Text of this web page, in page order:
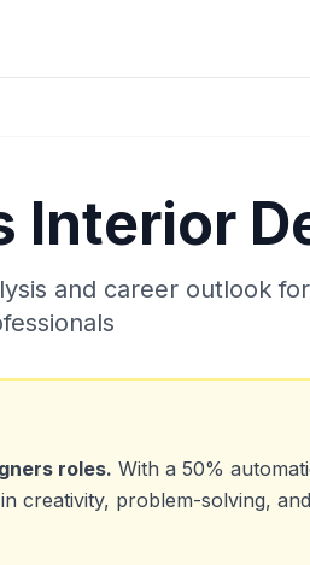
Interior
and career outlook for
roles. With a 50%
creativity, problem-solving,